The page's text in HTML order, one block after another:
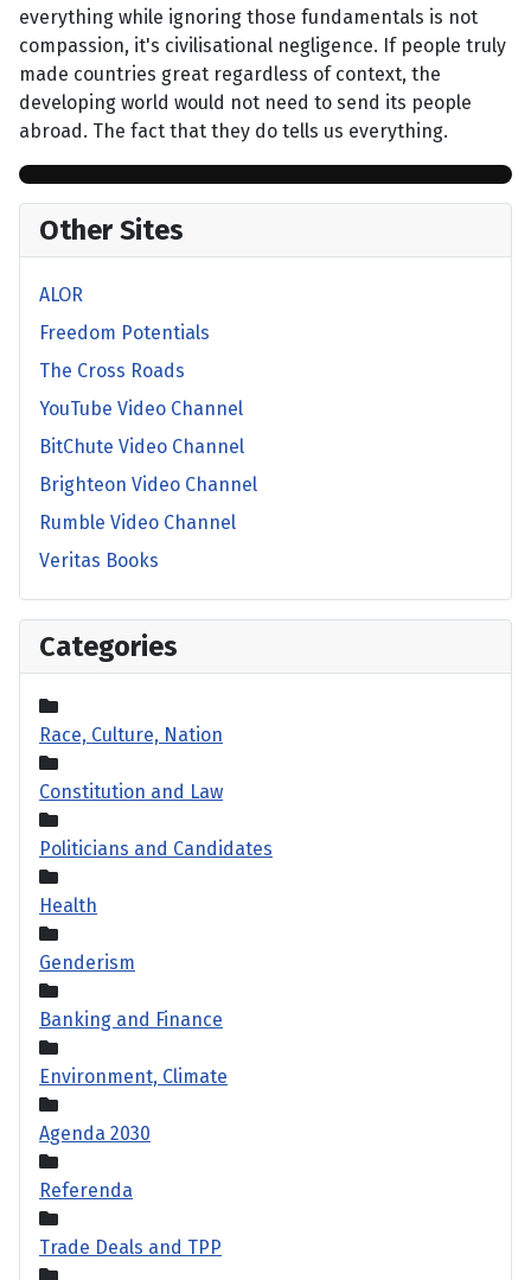
everything while ignoring those fundamentals is not
compassion, it's civilisational negligence. If people truly
made countries great regardless of context, the
developing world would not need to send its people
abroad. The fact that they do tells us everything.
Other Sites
ALOR
Freedom Potentials
The Cross Roads
YouTube Video Channel
BitChute Video Channel
Brighteon Video Channel
Rumble Video Channel
Veritas Books
Categories
Race, Culture, Nation
Constitution and Law
Politicians and Candidates
Health
Genderism
Banking and Finance
Environment, Climate
Agenda 2030
Referenda
Trade Deals and TPP